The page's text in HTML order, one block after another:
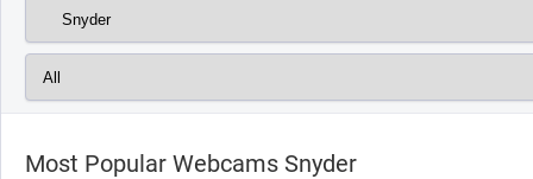
Most Popular Webcams Snyder